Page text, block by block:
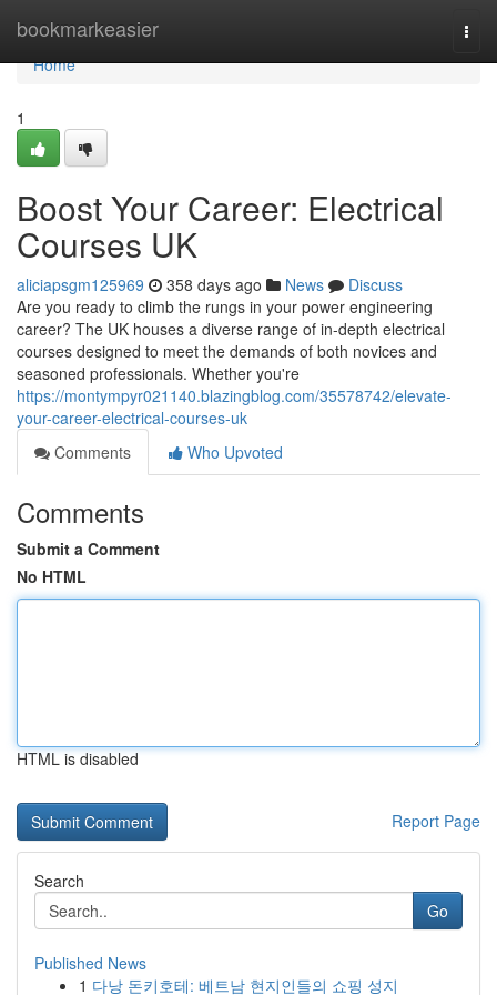
bookmarkeasier
Home
Home
1
Boost Your Career: Electrical
Courses UK
aliciapsgm125969 358 days ago News
Discuss
Are you ready to climb the rungs in your power engineering
career? The UK houses a diverse range of in-depth electrical
courses designed to meet the demands of both novices and
seasoned professionals. Whether you're
https://montympyr021140.blazingblog.com/35578742/elevate-
your-career-electrical-courses-uk
Comments
Who Upvoted
Comments
Submit a Comment
No HTML
HTML is disabled
Report Page
Search
Go
Published News
1 다낭 돈키호테: 베트남 현지인들의 쇼핑 성지